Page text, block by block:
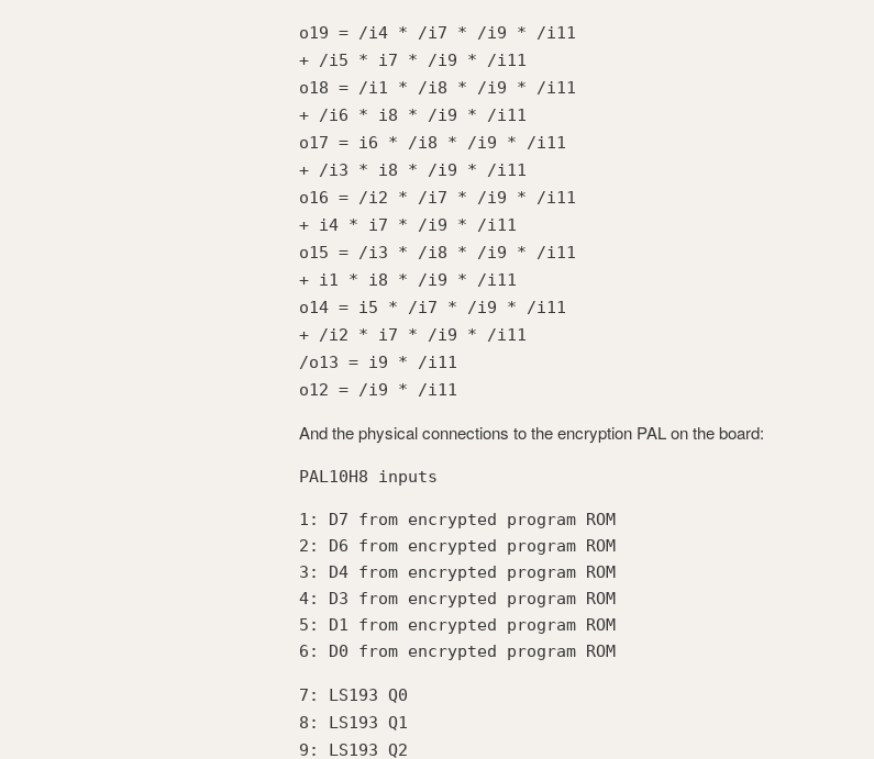
o19 = /i4 * /i7 * /i9 * /i11
+ /i5 * i7 * /i9 * /i11
o18 = /i1 * /i8 * /i9 * /i11
+ /i6 * i8 * /i9 * /i11
o17 = i6 * /i8 * /i9 * /i11
+ /i3 * i8 * /i9 * /i11
o16 = /i2 * /i7 * /i9 * /i11
+ i4 * i7 * /i9 * /i11
o15 = /i3 * /i8 * /i9 * /i11
+ i1 * i8 * /i9 * /i11
o14 = i5 * /i7 * /i9 * /i11
+ /i2 * i7 * /i9 * /i11
/o13 = i9 * /i11
o12 = /i9 * /i11
And the physical connections to the encryption PAL on the board:
PAL10H8 inputs
1: D7 from encrypted program ROM
2: D6 from encrypted program ROM
3: D4 from encrypted program ROM
4: D3 from encrypted program ROM
5: D1 from encrypted program ROM
6: D0 from encrypted program ROM
7: LS193 Q0
8: LS193 Q1
9: LS193 Q2